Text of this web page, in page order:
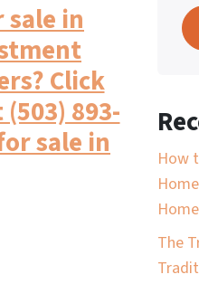
sale in
Click
893-
sale in
How
The